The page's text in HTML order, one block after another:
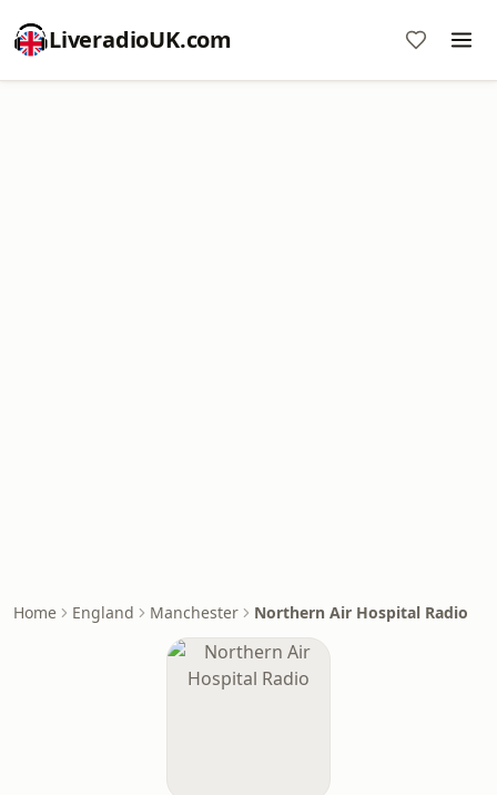
LiveradioUK.com
Home England Manchester Northern Air Hospital Radio